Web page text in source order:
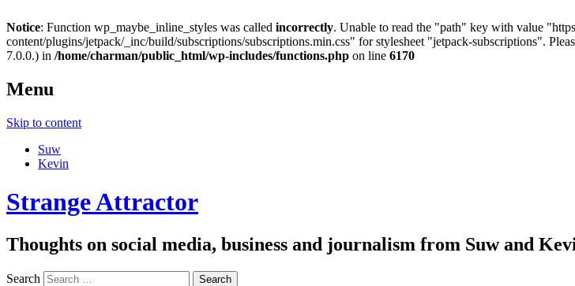
Notice: Function wp_maybe_inline_styles was called incorrectly. Unable to read the "path" key with value
content/plugins/jetpack/_inc/build/subscriptions/subscriptions.min.css" for stylesheet "jetpack-subscriptions".
7.0.0.) in /home/charman/public_html/wp-includes/functions.php on line 6170
Menu
Skip to content
Suw
Kevin
Strange Attractor
Thoughts on social media, business and journalism from Suw and
Search